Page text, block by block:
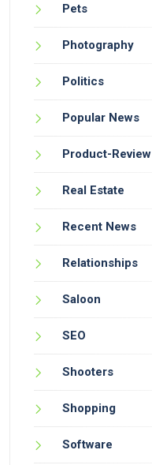
Pets
Photography
Politics
Popular News
Product-Review
Real Estate
Recent News
Relationships
Saloon
SEO
Shooters
Shopping
Software